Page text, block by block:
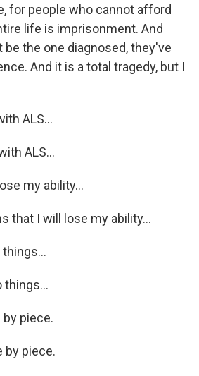
for people who cannot afford
life is imprisonment. And
the one diagnosed, they've
And it is a total tragedy, but I
ALS...
ALS...
my ability...
that I will lose my ability...
things...
things...
by piece.
by piece.